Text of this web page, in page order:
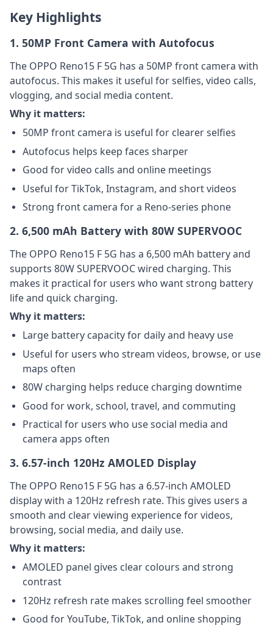
Key Highlights
1. 50MP Front Camera with Autofocus
The OPPO Reno15 F 5G has a 50MP front camera with
autofocus. This makes it useful for selfies, video calls,
vlogging, and social media content.
Why it matters:
50MP front camera is useful for clearer selfies
Autofocus helps keep faces sharper
Good for video calls and online meetings
Useful for TikTok, Instagram, and short videos
Strong front camera for a Reno-series phone
2. 6,500 mAh Battery with 80W SUPERVOOC
The OPPO Reno15 F 5G has a 6,500 mAh battery and
supports 80W SUPERVOOC wired charging. This
makes it practical for users who want strong battery
life and quick charging.
Why it matters:
Large battery capacity for daily and heavy use
Useful for users who stream videos, browse, or use
maps often
80W charging helps reduce charging downtime
Good for work, school, travel, and commuting
Practical for users who use social media and
camera apps often
3. 6.57-inch 120Hz AMOLED Display
The OPPO Reno15 F 5G has a 6.57-inch AMOLED
display with a 120Hz refresh rate. This gives users a
smooth and clear viewing experience for videos,
browsing, social media, and daily use.
Why it matters:
AMOLED panel gives clear colours and strong
contrast
120Hz refresh rate makes scrolling feel smoother
Good for YouTube, TikTok, and online shopping